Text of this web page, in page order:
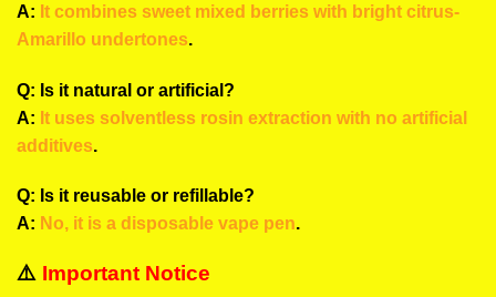
A: It combines sweet mixed berries with bright citrus-
Amarillo undertones.
Q: Is it natural or artificial?
A: It uses solventless rosin extraction with no artificial
additives.
Q: Is it reusable or refillable?
A: No, it is a disposable vape pen.
⚠️ Important Notice